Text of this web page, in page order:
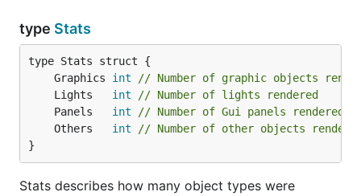
type Stats
	Graphics
int
// Number of graphic objects
	Lights
int
// Number of lights rendered
	Panels
int
// Number of Gui panels rendered
	Others
int
// Number of other objects
}
Stats describes how many object types were